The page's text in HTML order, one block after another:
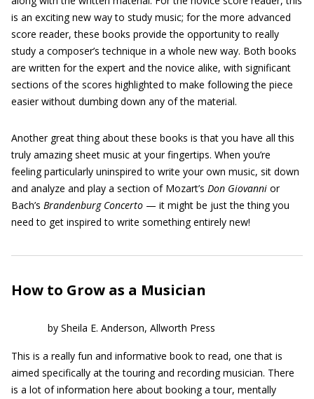
is an exciting new way to study music; for the more advanced
score reader, these books provide the opportunity to really
study a composer’s technique in a whole new way. Both books
are written for the expert and the novice alike, with significant
sections of the scores highlighted to make following the piece
easier without dumbing down any of the material.
Another great thing about these books is that you have all this
truly amazing sheet music at your fingertips. When you’re
feeling particularly uninspired to write your own music, sit down
and analyze and play a section of Mozart’s Don Giovanni or
Bach’s Brandenburg Concerto — it might be just the thing you
need to get inspired to write something entirely new!
How to Grow as a Musician
by Sheila E. Anderson, Allworth Press
This is a really fun and informative book to read, one that is
aimed specifically at the touring and recording musician. There
is a lot of information here about booking a tour, mentally